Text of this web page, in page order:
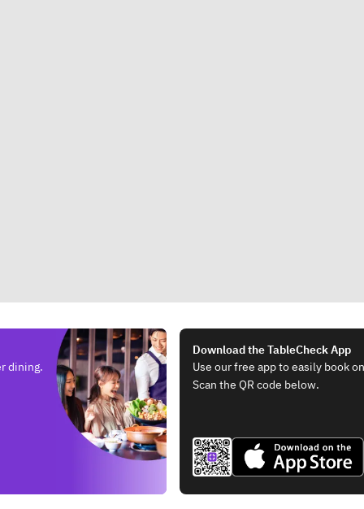
dining.
Download the TableCheck App
Use our free app to easily book
Scan the QR code below.